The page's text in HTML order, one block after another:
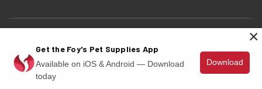
Get the Foy's Pet Supplies App
Available on iOS & Android — Download
today
Download
×